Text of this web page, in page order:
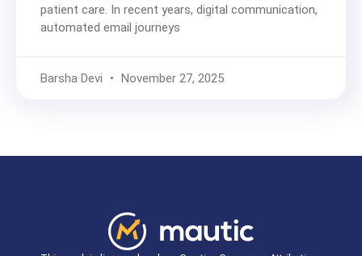
patient care. In recent years, digital communication,
automated email journeys
Barsha Devi November 27, 2025